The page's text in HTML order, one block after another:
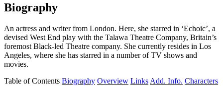
Biography
An actress and writer from London. Here, she starred in ‘Echoic’, a
devised West End play with the Talawa Theatre Company, Britain’s
foremost Black-led Theatre company. She currently resides in Los
Angeles, where she has starred in a number of TV shows and
movies.
Table of Contents Biography Overview Links Add. Info. Characters